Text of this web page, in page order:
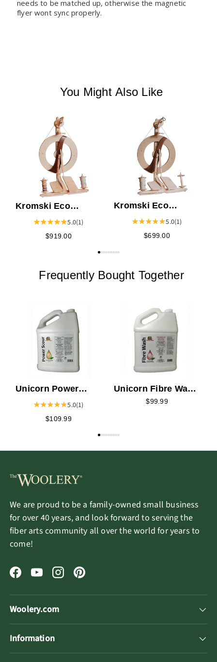
needs to be matched up, otherwise the magnetic
flyer wont sync properly.
You Might Also Like
Kromski Eco
Fantasia Spinning
5.0(1)
$919.00
Kromski Eco
Fantasia Spinning
5.0(1)
$699.00
Frequently Bought Together
Unicorn Power
Scour - Gallon
5.0(1)
$109.99
Unicorn Fibre Wash
- Gallon$99.99
We are proud to be a family-owned small business
for over 40 years, and look forward to serving the
fiber arts community all over the world for years to
come!
FacebookYouTubeInstagramPinterest
Woolery.com
Information